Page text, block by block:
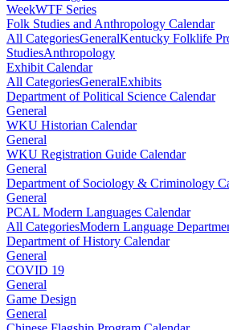
WeekWTF Series
Folk Studies and Anthropology Calendar
All CategoriesGeneralKentucky Folklife
StudiesAnthropology
Exhibit Calendar
All CategoriesGeneralExhibits
Department of Political Science Calendar
General
WKU Historian Calendar
General
WKU Registration Guide Calendar
General
Department of Sociology & Criminology
General
PCAL Modern Languages Calendar
All CategoriesModern Language
Department of History Calendar
General
COVID 19
General
Game Design
General